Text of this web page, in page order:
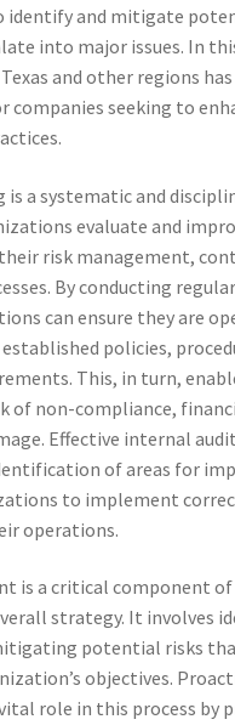
identify and mitigate
into major issues. In
and other regions
companies seeking to
a systematic and
evaluate and
risk management,
By conducting
can ensure they are
policies,
This, in turn,
of non-compliance,
Effective internal
of areas for
to implement
operations.
is a critical component of
strategy. It involves
potential risks
objectives.
role in this process by